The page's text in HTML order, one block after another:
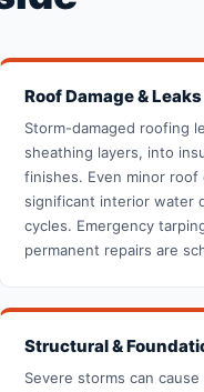
Roof Damage & Leaks
Storm-damaged roofing
sheathing layers, into
finishes. Even minor
significant interior water
cycles. Emergency
permanent repairs are
Structural &
Severe storms can